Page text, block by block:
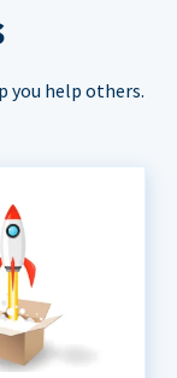
you help others.